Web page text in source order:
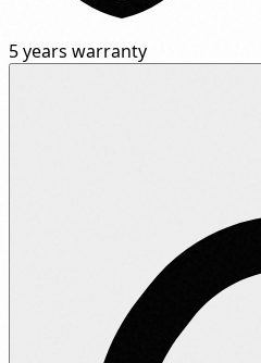
5 years warranty